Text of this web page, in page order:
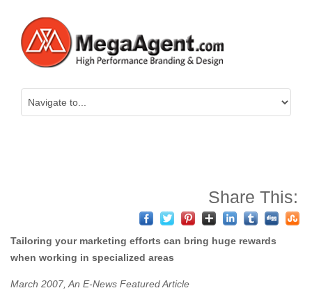
Share This:
Tailoring your marketing efforts can bring huge rewards
when working in specialized areas
March 2007, An E-News Featured Article